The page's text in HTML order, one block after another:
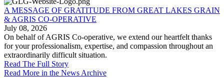
A MESSAGE OF GRATITUDE FROM GREAT LAKES GRAIN
& AGRIS CO-OPERATIVE
July 08, 2026
On behalf of AGRIS Co-operative, we extend our heartfelt thanks
for your professionalism, expertise, and compassion throughout an
extraordinarily difficult situation.
Read The Full Story
Read More in the News Archive